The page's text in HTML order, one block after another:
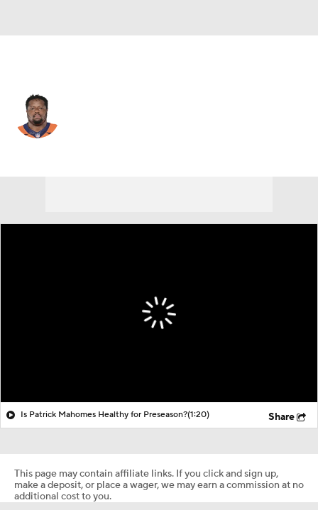
Is Patrick Mahomes Healthy for Preseason?(1:20) Share
This page may contain affiliate links. If you click and sign up,
make a deposit, or place a wager, we may earn a commission at no
additional cost to you.